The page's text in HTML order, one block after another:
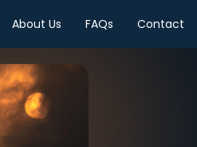
About Us FAQs Contact